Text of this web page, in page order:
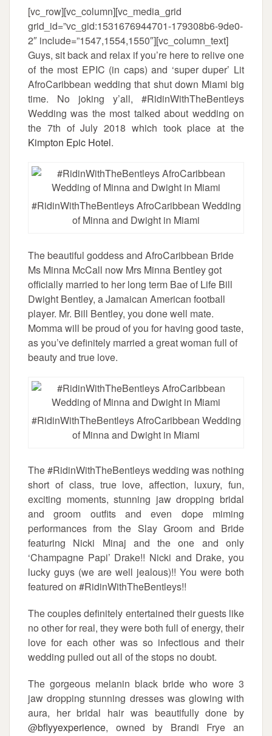
[vc_row][vc_column][vc_media_grid
grid_id=”vc_gid:1531676944701-179308b6-9de0-
2″ include=”1547,1554,1550″][vc_column_text]
Guys, sit back and relax if you’re here to relive one
of the most EPIC (in caps) and ‘super duper’ Lit
AfroCaribbean wedding that shut down Miami big
time. No joking y’all, #RidinWithTheBentleys
Wedding was the most talked about wedding on
the 7th of July 2018 which took place at the
Kimpton Epic Hotel.
#RidinWithTheBentleys AfroCaribbean Wedding
of Minna and Dwight in Miami
The beautiful goddess and AfroCaribbean Bride
Ms Minna McCall now Mrs Minna Bentley got
officially married to her long term Bae of Life Bill
Dwight Bentley, a Jamaican American football
player. Mr. Bill Bentley, you done well mate.
Momma will be proud of you for having good taste,
as you’ve definitely married a great woman full of
beauty and true love.
#RidinWithTheBentleys AfroCaribbean Wedding
of Minna and Dwight in Miami
The #RidinWithTheBentleys wedding was nothing
short of class, true love, affection, luxury, fun,
exciting moments, stunning jaw dropping bridal
and groom outfits and even dope miming
performances from the Slay Groom and Bride
featuring Nicki Minaj and the one and only
‘Champagne Papi’ Drake!! Nicki and Drake, you
lucky guys (we are well jealous)!! You were both
featured on #RidinWithTheBentleys!!
The couples definitely entertained their guests like
no other for real, they were both full of energy, their
love for each other was so infectious and their
wedding pulled out all of the stops no doubt.
The gorgeous melanin black bride who wore 3
jaw dropping stunning dresses was glowing with
aura, her bridal hair was beautifully done by
@bflyyexperience, owned by Brandi Frye an